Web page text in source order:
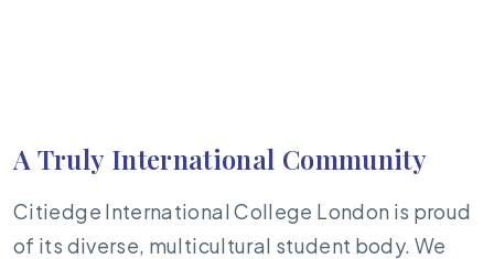
A Truly International Community
Citiedge International College London is proud
of its diverse, multicultural student body. We